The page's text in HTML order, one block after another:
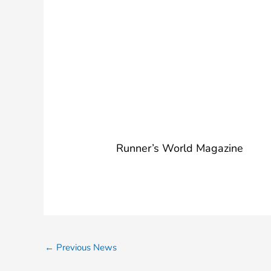
Runner’s World Magazine
← Previous News